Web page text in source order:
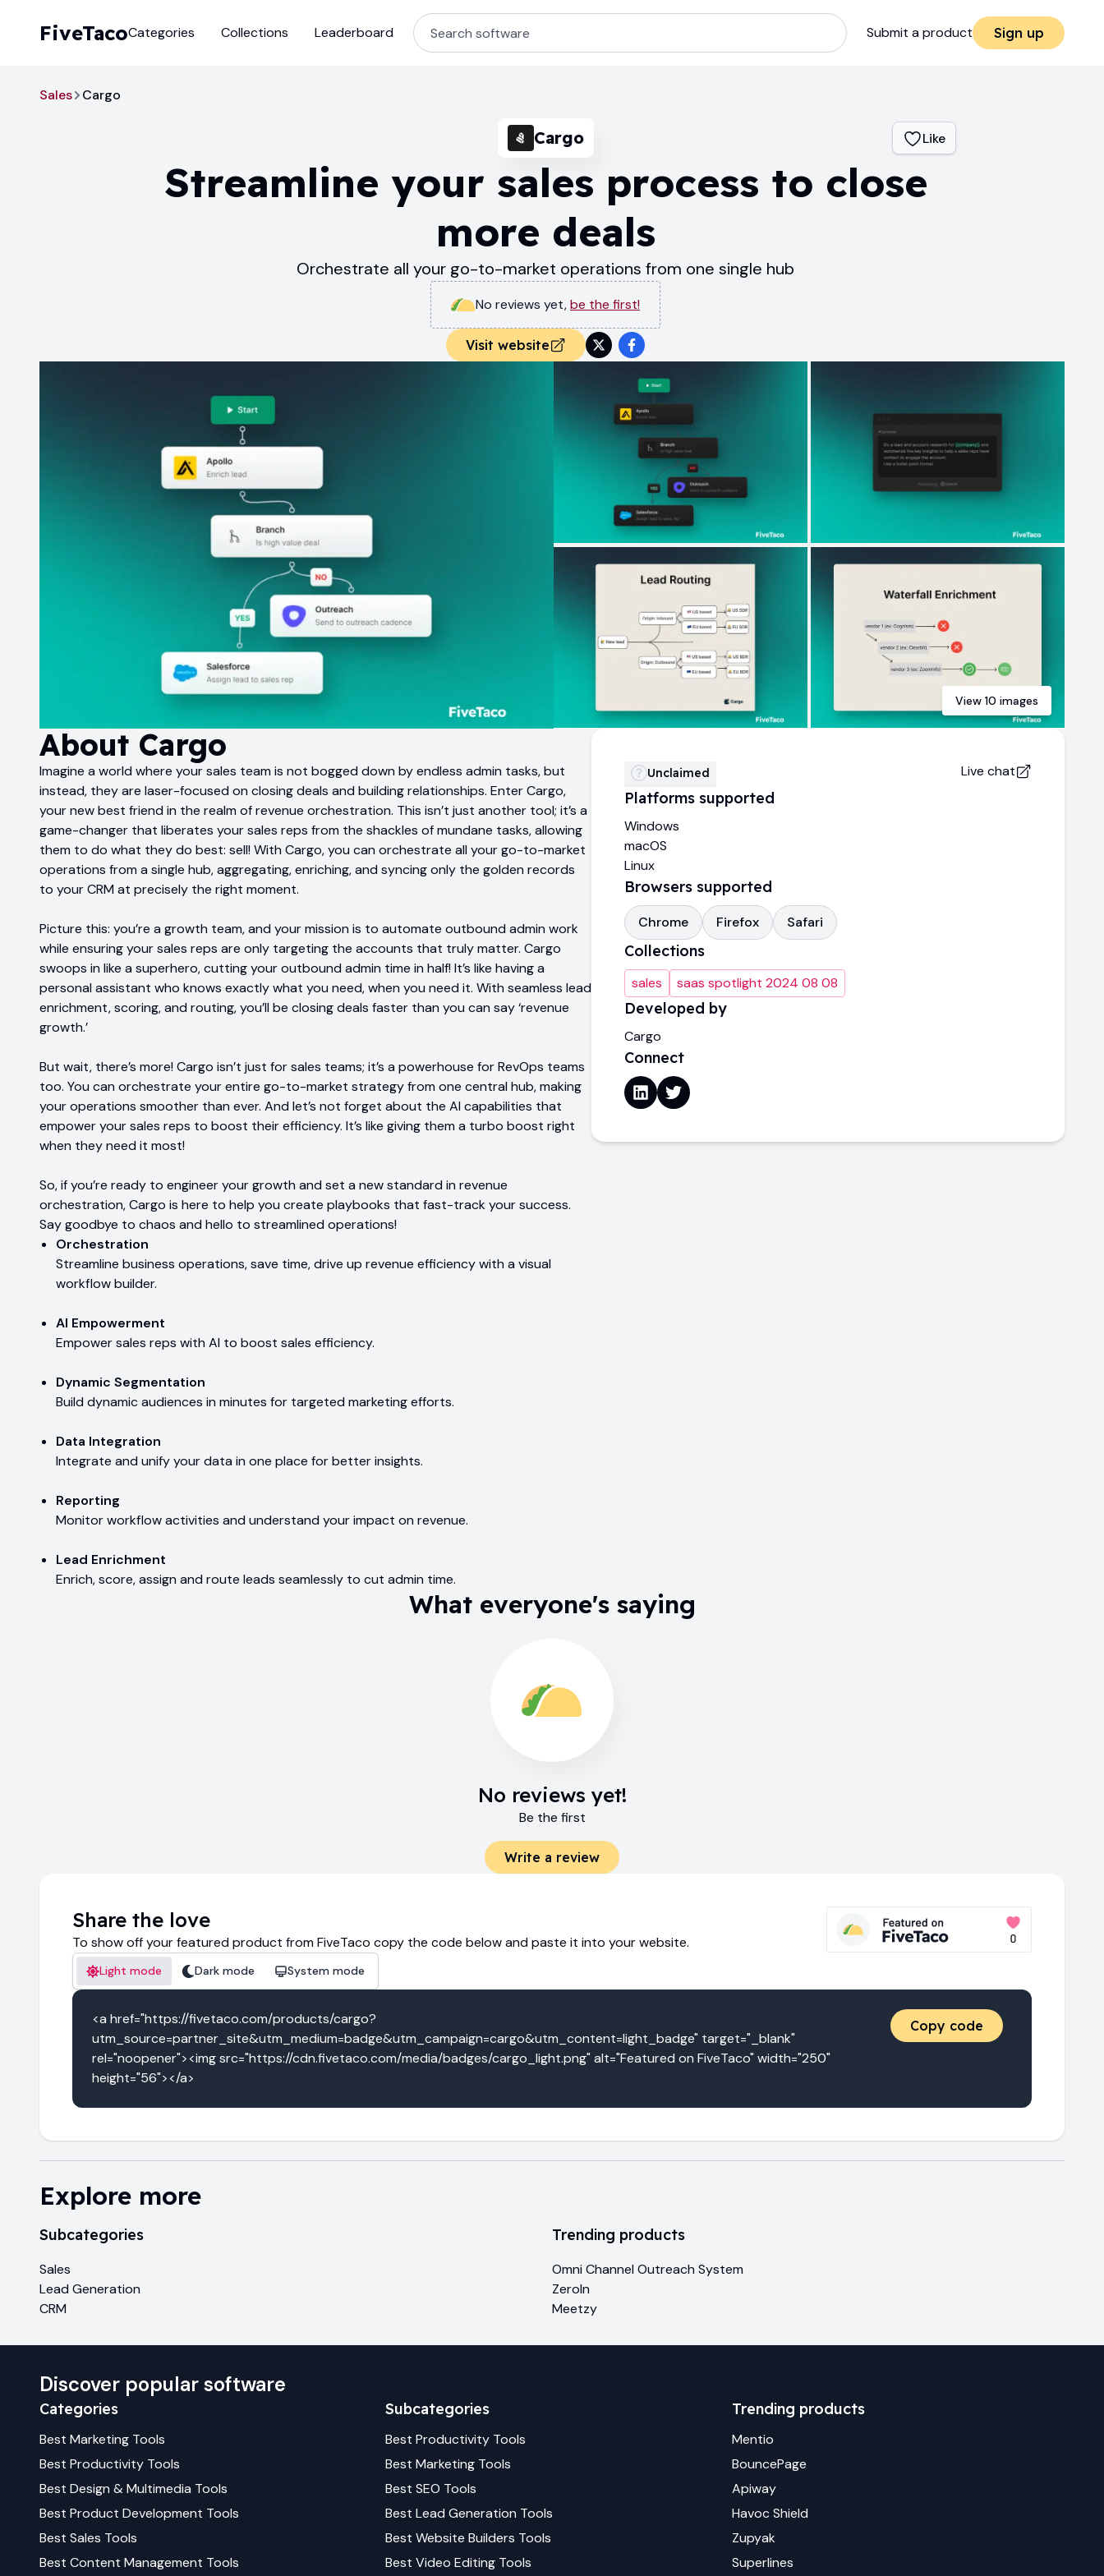
FiveTaco Submit a product Sign up
Categories Collections Leaderboard
Sales Cargo
Cargo Like
Streamline your sales process to close
more deals
Orchestrate all your go-to-market operations from one single hub
No reviews yet,be the first!
Visit website
View 10 images
About Cargo
Imagine a world where your sales team is not bogged down by endless admin tasks, but
instead, they are laser-focused on closing deals and building relationships. Enter Cargo,
your new best friend in the realm of revenue orchestration. This isn’t just another tool; it’s a
game-changer that liberates your sales reps from the shackles of mundane tasks, allowing
them to do what they do best: sell! With Cargo, you can orchestrate all your go-to-market
operations from a single hub, aggregating, enriching, and syncing only the golden records
to your CRM at precisely the right moment.
Picture this: you’re a growth team, and your mission is to automate outbound admin work
while ensuring your sales reps are only targeting the accounts that truly matter. Cargo
swoops in like a superhero, cutting your outbound admin time in half! It’s like having a
personal assistant who knows exactly what you need, when you need it. With seamless lead
enrichment, scoring, and routing, you’ll be closing deals faster than you can say ‘revenue
growth.’
But wait, there’s more! Cargo isn’t just for sales teams; it’s a powerhouse for RevOps teams
too. You can orchestrate your entire go-to-market strategy from one central hub, making
your operations smoother than ever. And let’s not forget about the AI capabilities that
empower your sales reps to boost their efficiency. It’s like giving them a turbo boost right
when they need it most!
So, if you’re ready to engineer your growth and set a new standard in revenue
orchestration, Cargo is here to help you create playbooks that fast-track your success.
Say goodbye to chaos and hello to streamlined operations!
Orchestration
Streamline business operations, save time, drive up revenue efficiency with a visual
workflow builder.
AI Empowerment
Empower sales reps with AI to boost sales efficiency.
Dynamic Segmentation
Build dynamic audiences in minutes for targeted marketing efforts.
Data Integration
Integrate and unify your data in one place for better insights.
Reporting
Monitor workflow activities and understand your impact on revenue.
Lead Enrichment
Enrich, score, assign and route leads seamlessly to cut admin time.
Unclaimed Live chat
Platforms supported
Windows
macOS
Linux
Browsers supported
Chrome Firefox Safari
Collections
sales saas spotlight 2024 08 08
Developed by
Cargo
Connect
What everyone's saying
No reviews yet!
Be the first
Write a review
Share the love
To show off your featured product from FiveTaco copy the code below and paste it into your website.
Light mode Dark mode System mode
<a href="https://fivetaco.com/products/cargo?
utm_source=partner_site&utm_medium=badge&utm_campaign=cargo&utm_content=light_badge" target="_blank"
rel="noopener"><img src="https://cdn.fivetaco.com/media/badges/cargo_light.png" alt="Featured on FiveTaco" width="250"
height="56"></a>
Copy code
Explore more
Subcategories
Sales
Lead Generation
CRM
Trending products
Omni Channel Outreach System
ZeroIn
Meetzy
Discover popular software
Categories
Best Marketing Tools
Best Productivity Tools
Best Design & Multimedia Tools
Best Product Development Tools
Best Sales Tools
Best Content Management Tools
Subcategories
BestProductivity Tools
BestMarketing Tools
BestSEO Tools
BestLead Generation Tools
BestWebsite Builders Tools
BestVideo Editing Tools
Trending products
Mentio
BouncePage
Apiway
Havoc Shield
Zupyak
Superlines